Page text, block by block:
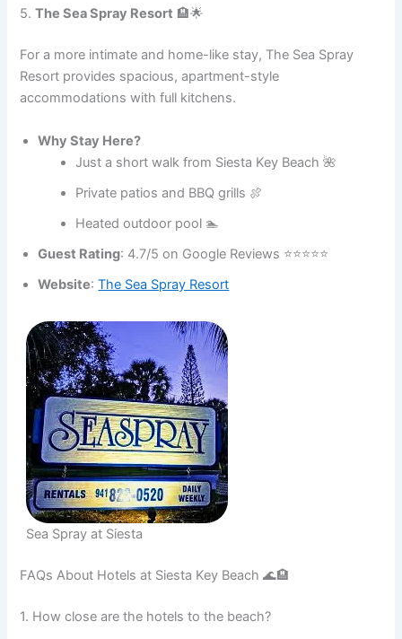
5.The Sea Spray Resort 🏨🌟
For a more intimate and home-like stay, The Sea Spray
Resort provides spacious, apartment-style
accommodations with full kitchens.
Why Stay Here?
Just a short walk from Siesta Key Beach 🌺
Private patios and BBQ grills 🍖
Heated outdoor pool 🏊
Guest Rating: 4.7/5 on Google Reviews ⭐⭐⭐⭐⭐
Website:The Sea Spray Resort
Sea Spray at Siesta
FAQs About Hotels at Siesta Key Beach 🌊🏨
1. How close are the hotels to the beach?